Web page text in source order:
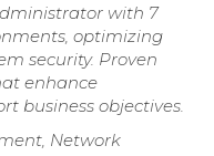
with 7
optimizing
security. Proven
enhance
business objectives.
Network